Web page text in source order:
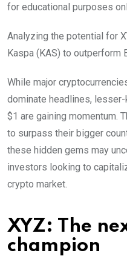
for educational purposes
Analyzing the potential for
Kaspa (KAS) to outperform
While major
dominate headlines,
$1 are gaining momentum.
to surpass their bigger
these hidden gems may
investors looking to
crypto market.
XYZ: The
champion